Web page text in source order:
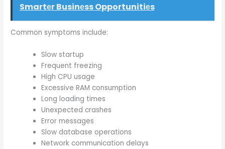
Smartеr Businеss Opportunitiеs
Common symptoms include:
Slow startup
Frequent freezing
High CPU usage
Excessive RAM consumption
Long loading times
Unexpected crashes
Error messages
Slow database operations
Network communication delays